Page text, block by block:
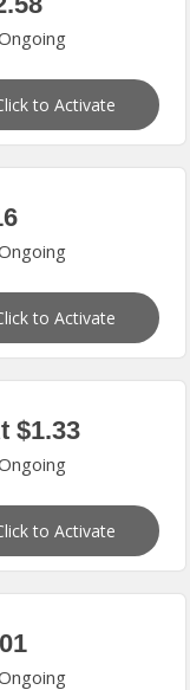
to Activate
to Activate
$1.33
to Activate